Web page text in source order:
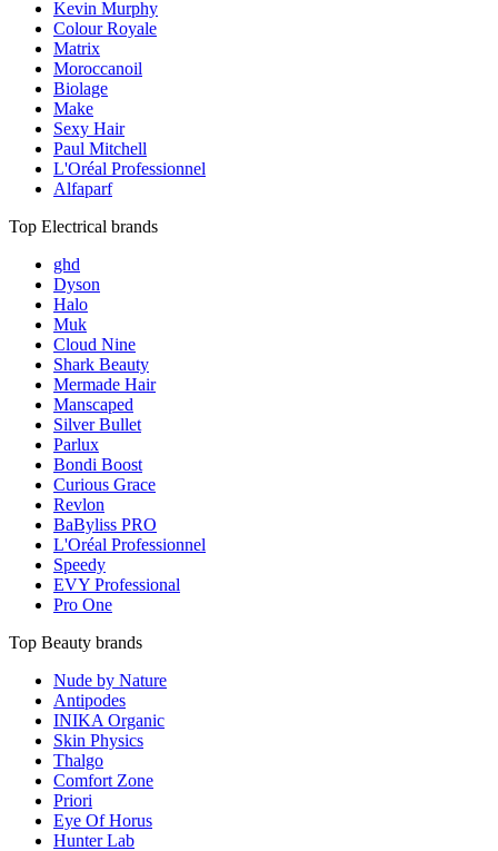
Kevin Murphy
Colour Royale
Matrix
Moroccanoil
Biolage
Make
Sexy Hair
Paul Mitchell
L'Oréal Professionnel
Alfaparf
Top Electrical brands
ghd
Dyson
Halo
Muk
Cloud Nine
Shark Beauty
Mermade Hair
Manscaped
Silver Bullet
Parlux
Bondi Boost
Curious Grace
Revlon
BaByliss PRO
L'Oréal Professionnel
Speedy
EVY Professional
Pro One
Top Beauty brands
Nude by Nature
Antipodes
INIKA Organic
Skin Physics
Thalgo
Comfort Zone
Priori
Eye Of Horus
Hunter Lab